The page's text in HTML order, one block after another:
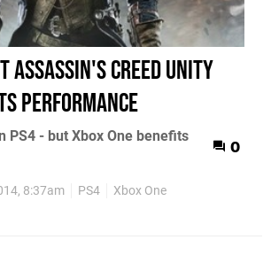
Assassin's Creed Unity
performance
PS4 - but Xbox One benefits
0
8:37am PS4 Xbox One